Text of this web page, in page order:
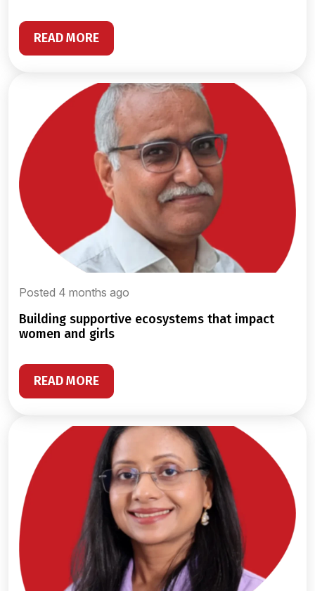
READ MORE
Posted 4 months ago
building supportive ecosystems that impact
women and girls
READ MORE